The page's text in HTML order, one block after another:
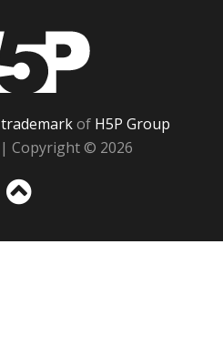
trademarkof H5P Group
| Copyright © 2026